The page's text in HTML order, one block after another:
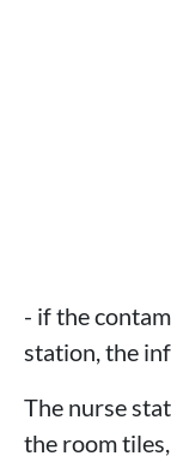
- if the
station, the
The nurse
the room